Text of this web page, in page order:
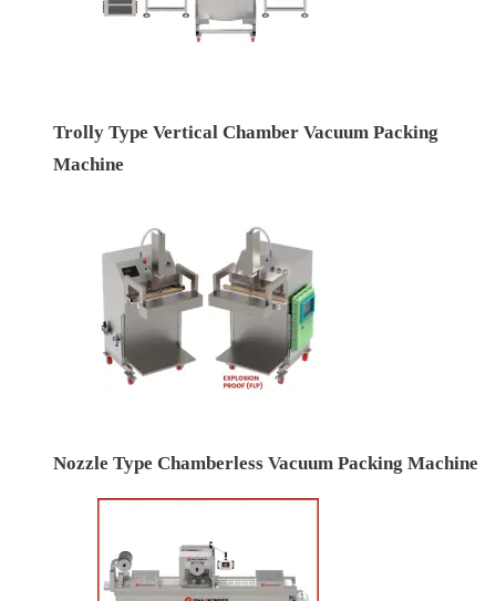
Trolly Type Vertical Chamber Vacuum Packing
Machine
Nozzle Type Chamberless Vacuum Packing Machine